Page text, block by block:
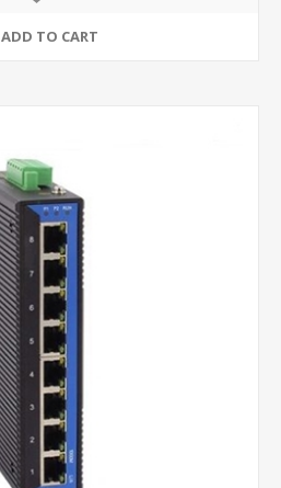
ADD TO CART